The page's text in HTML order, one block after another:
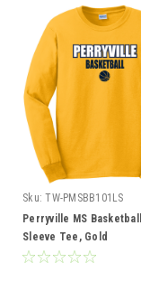
Sku: TW-PMSBB101LS
Perryville MS Basketball
Sleeve Tee, Gold